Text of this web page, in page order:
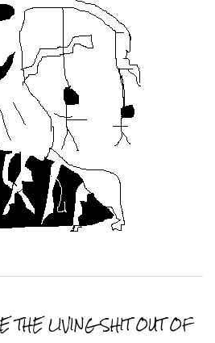
THE LIVING SHIT OUT OF